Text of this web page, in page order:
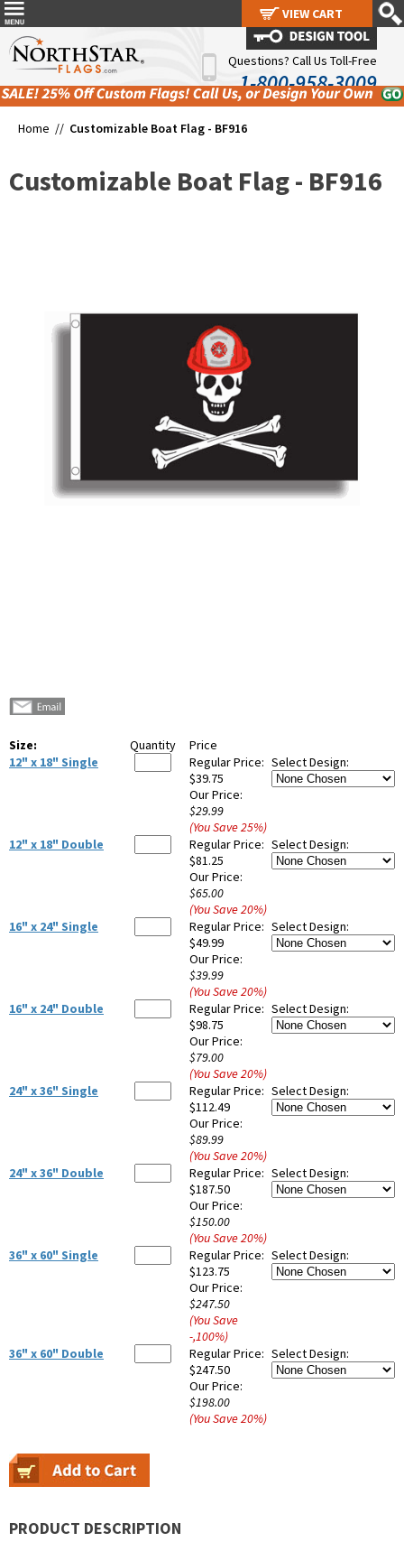
Questions? Call Us Toll-Free
1-800-958-3009
Home // Customizable Boat Flag - BF916
Customizable Boat Flag - BF916
Size: Quantity
Price
12" x 18" Single
Regular Price:
$39.75
Our Price:
$29.99
(You Save25%)
Select Design:
12" x 18" Double
Regular Price:
$81.25
Our Price:
$65.00
(You Save20%)
Select Design:
16" x 24" Single
Regular Price:
$49.99
Our Price:
$39.99
(You Save20%)
Select Design:
16" x 24" Double
Regular Price:
$98.75
Our Price:
$79.00
(You Save20%)
Select Design:
24" x 36" Single
Regular Price:
$112.49
Our Price:
$89.99
(You Save20%)
Select Design:
24" x 36" Double
Regular Price:
$187.50
Our Price:
$150.00
(You Save20%)
Select Design:
36" x 60" Single
Regular Price:
$123.75
Our Price:
$247.50
(You Save
-,100%)
Select Design:
36" x 60" Double
Regular Price:
$247.50
Our Price:
$198.00
(You Save20%)
Select Design:
PRODUCT DESCRIPTION
VIEW CART